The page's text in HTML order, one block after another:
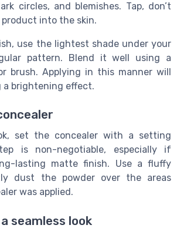
circles, and blemishes. Tap, don’t
into the skin.
use the lightest shade under your
pattern. Blend it well using a
brush. Applying in this manner will
a brightening effect.
set the concealer with a setting
is non-negotiable, especially if
lasting matte finish. Use a fluffy
dust the powder over the areas
was applied.
seamless look